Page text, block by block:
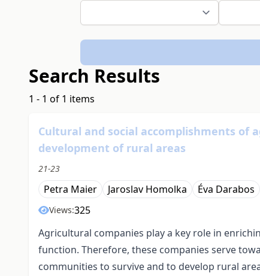
Search Results
1 - 1 of 1 items
Cultural and social accomplishments of
development of rural areas
21-23
Petra Maier Jaroslav Homolka Éva Darabos
Views:325
Agricultural companies play a key role in
function. Therefore, these companies serve
communities to survive and to develop rural